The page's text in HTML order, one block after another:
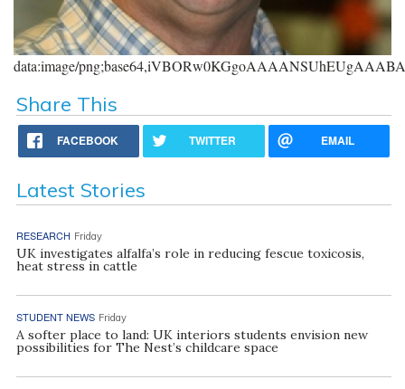
data:image/
Share This
FACEBOOK TWITTER EMAIL
Latest Stories
RESEARCH Friday
UK investigates alfalfa’s role in reducing fescue toxicosis,
heat stress in cattle
STUDENT NEWS Friday
A softer place to land: UK interiors students envision new
possibilities for The Nest’s childcare space